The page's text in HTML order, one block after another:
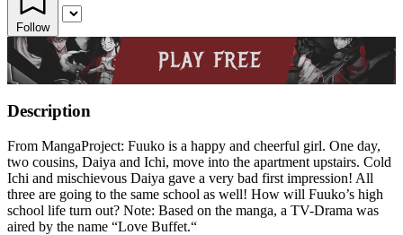
Follow
Description
From MangaProject: Fuuko is a happy and cheerful girl. One day,
two cousins, Daiya and Ichi, move into the apartment upstairs. Cold
Ichi and mischievous Daiya gave a very bad first impression! All
three are going to the same school as well! How will Fuuko’s high
school life turn out? Note: Based on the manga, a TV-Drama was
aired by the name “Love Buffet.“